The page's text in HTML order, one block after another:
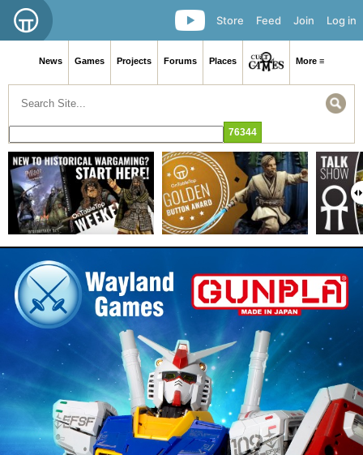
Log in
Join
Feed
Store
News Games Projects Forums Places More ≡